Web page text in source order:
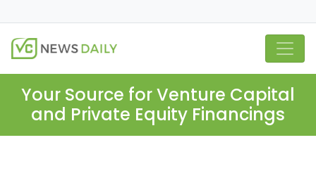
Your Source for Venture Capital
and Private Equity Financings